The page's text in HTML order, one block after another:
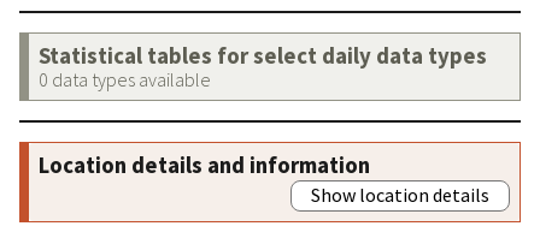
Statistical tables for select daily data types
0 data types available
Location details and information
Show location details